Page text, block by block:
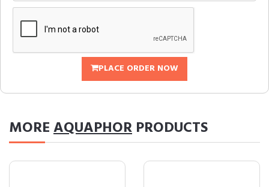
PLACE ORDER NOW
MOREAQUAPHOR PRODUCTS